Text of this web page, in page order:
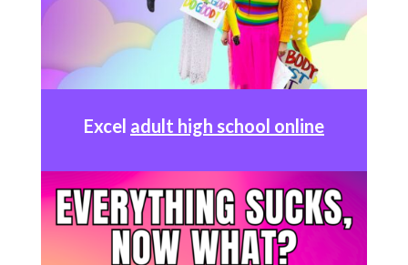
Excel adult high school online